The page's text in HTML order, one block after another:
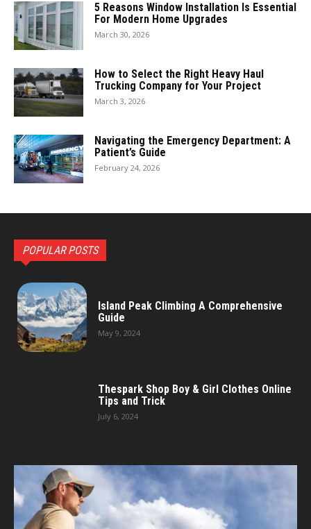
5 Reasons Window Installation Is Essential
For Modern Home Upgrades
March 30, 2026
How to Select the Right Heavy Haul
Trucking Company for Your Project
March 3, 2026
Navigating the Emergency Department: A
Patient’s Guide
February 24, 2026
POPULAR POSTS
Island Peak Climbing A Comprehensive
Guide
May 9, 2024
Thespark Shop Boy & Girl Clothes Online
Tips and Trick
July 6, 2024